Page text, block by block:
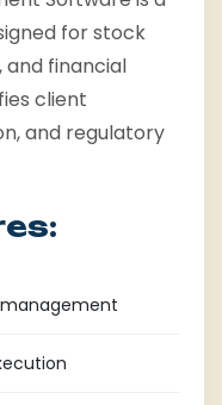
for stock
financial
client
and regulatory